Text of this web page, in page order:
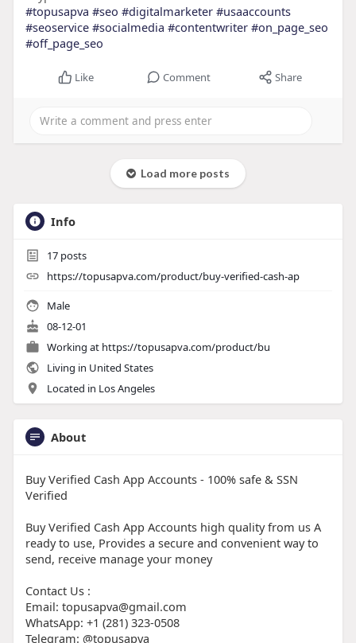
#topusapva #seo #digitalmarketer #usaaccounts
#seoservice #socialmedia #contentwriter #on_page_seo
#off_page_seo
Like Comment Share
Load more posts
Info
17posts
https://topusapva.com/product/buy-verified-cash-ap
Male
08-12-01
Working at https://topusapva.com/product/bu
Living in United States
Located in Los Angeles
About
Buy Verified Cash App Accounts - 100% safe & SSN
Verified
Buy Verified Cash App Accounts high quality from us A
ready to use, Provides a secure and convenient way to
send, receive manage your money
Contact Us :
Email: topusapva@gmail.com
WhatsApp: +1 (281) 323-0508
Telegram: @topusapva